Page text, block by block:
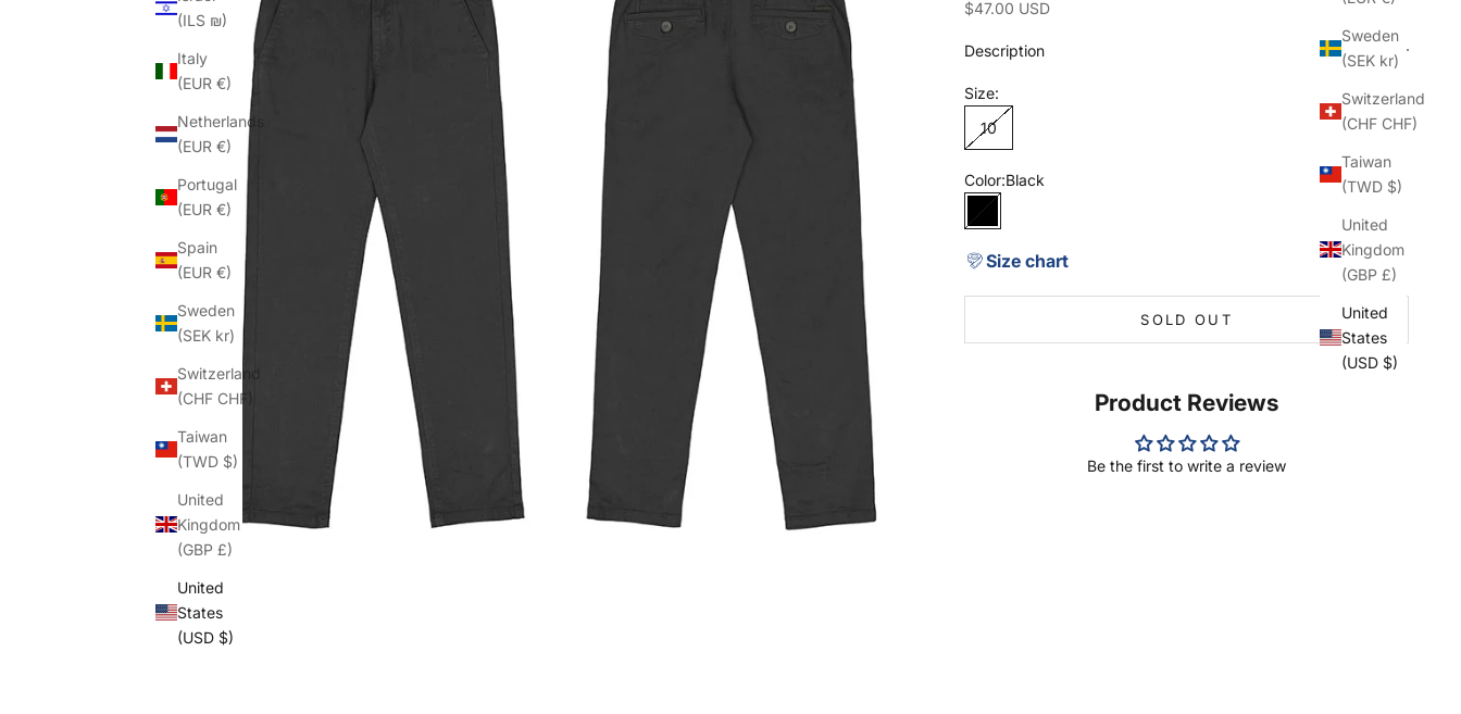
Sweden
(SEK kr)
Switzerland
(CHF CHF)
Taiwan
(TWD $)
United
Kingdom
(GBP £)
United
States
(USD $)
(ILS ₪)
Italy
(EUR €)
Netherlands
(EUR €)
Portugal
(EUR €)
Spain
(EUR €)
Sweden
(SEK kr)
Switzerland
(CHF CHF)
Taiwan
(TWD $)
United
Kingdom
(GBP £)
United
States
(USD $)
Sale price
$47.00 USD
Description
Size:
10
Color:Black
Black
Size chart
SOLD OUT
Product Reviews
Be the first to write a review